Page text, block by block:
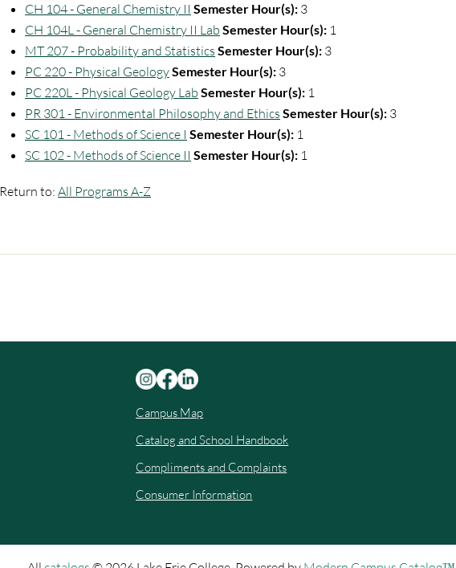
CH 104 - General Chemistry II Semester Hour(s): 3
CH 104L - General Chemistry II Lab Semester Hour(s): 1
MT 207 - Probability and Statistics Semester Hour(s): 3
PC 220 - Physical GeologySemester Hour(s): 3
PC 220L - Physical Geology Lab Semester Hour(s): 1
PR 301 - Environmental Philosophy and Ethics Semester Hour(s): 3
SC 101 - Methods of Science I Semester Hour(s): 1
SC 102 - Methods of Science II Semester Hour(s): 1
Return to: All Programs A-Z
Campus Map
Catalog and School Handbook
Compliments and Complaints
Consumer Information